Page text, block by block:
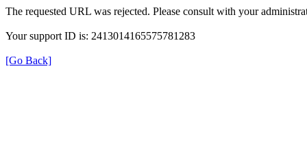
The requested URL was rejected. Please consult with your
Your support ID is: 2413014165575781283
[Go Back]